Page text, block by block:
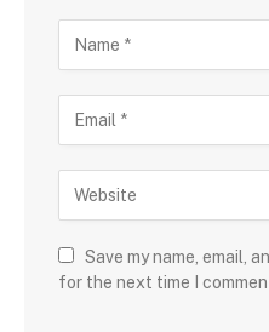
Save my name, email,
for the next time I